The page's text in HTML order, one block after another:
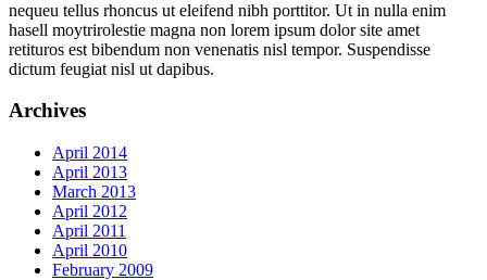
nequeu tellus rhoncus ut eleifend nibh porttitor. Ut in nulla enim
hasell moytrirolestie magna non lorem ipsum dolor site amet
retituros est bibendum non venenatis nisl tempor. Suspendisse
dictum feugiat nisl ut dapibus.
Archives
April 2014
April 2013
March 2013
April 2012
April 2011
April 2010
February 2009